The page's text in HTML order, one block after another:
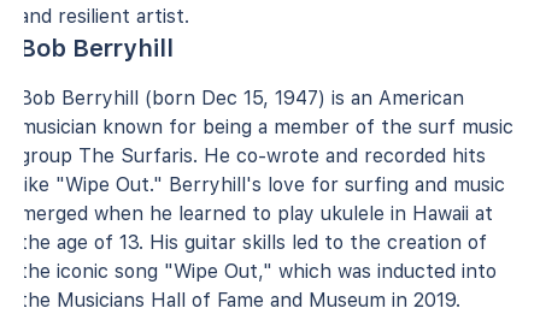
and resilient artist.
Bob Berryhill
Bob Berryhill (born Dec 15, 1947) is an American
musician known for being a member of the surf music
group The Surfaris. He co-wrote and recorded hits
like "Wipe Out." Berryhill's love for surfing and music
merged when he learned to play ukulele in Hawaii at
the age of 13. His guitar skills led to the creation of
the iconic song "Wipe Out," which was inducted into
the Musicians Hall of Fame and Museum in 2019.